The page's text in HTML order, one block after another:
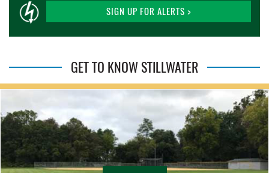
SIGN UP FOR ALERTS >
GET TO KNOW STILLWATER